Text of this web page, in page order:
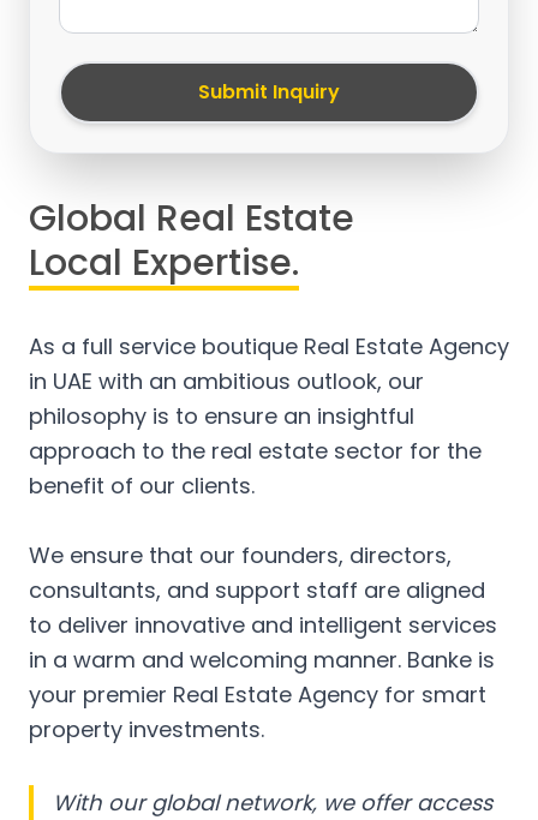
Submit Inquiry
Global Real Estate
Local Expertise.
As a full service boutique Real Estate Agency
in UAE with an ambitious outlook, our
philosophy is to ensure an insightful
approach to the real estate sector for the
benefit of our clients.
We ensure that our founders, directors,
consultants, and support staff are aligned
to deliver innovative and intelligent services
in a warm and welcoming manner. Banke is
your premier Real Estate Agency for smart
property investments.
With our global network, we offer access